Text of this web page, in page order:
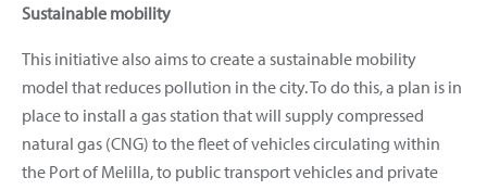
Sustainable mobility
This initiative also aims to create a sustainable mobility
model that reduces pollution in the city. To do this, a plan is in
place to install a gas station that will supply compressed
natural gas (CNG) to the fleet of vehicles circulating within
the Port of Melilla, to public transport vehicles and private